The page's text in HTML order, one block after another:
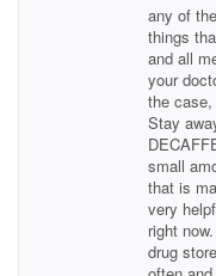
any of
things
and all
your
the case,
Stay
small
that is
very
right
drug